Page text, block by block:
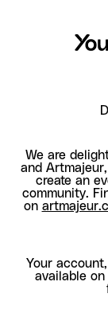
We are
and
create an
community.
on
Your
available on